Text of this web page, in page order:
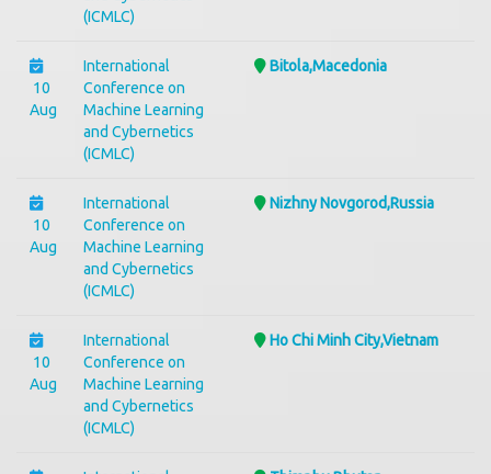
(ICMLC)
10
Aug
International
Conference on
Machine Learning
and Cybernetics
(ICMLC)
Bitola,Macedonia
10
Aug
International
Conference on
Machine Learning
and Cybernetics
(ICMLC)
Nizhny Novgorod,Russia
10
Aug
International
Conference on
Machine Learning
and Cybernetics
(ICMLC)
Ho Chi Minh City,Vietnam